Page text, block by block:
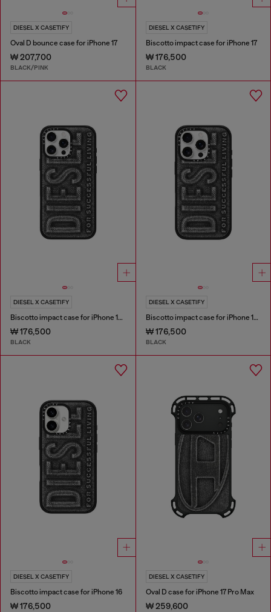
DIESEL X CASETIFY
Oval D bounce case for iPhone 17
₩ 207,700
BLACK/PINK
DIESEL X CASETIFY
Biscotto impact case for iPhone 17
₩ 176,500
BLACK
DIESEL X CASETIFY
Biscotto impact case for iPhone 16 Pro Max
₩ 176,500
BLACK
DIESEL X CASETIFY
Biscotto impact case for iPhone 16 Pro
₩ 176,500
BLACK
DIESEL X CASETIFY
Biscotto impact case for iPhone 16
₩ 176,500
DIESEL X CASETIFY
Oval D case for iPhone 17 Pro Max
₩ 259,600